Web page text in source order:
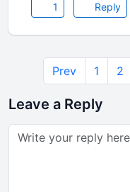
1 Reply
Prev 1 2
Leave a Reply